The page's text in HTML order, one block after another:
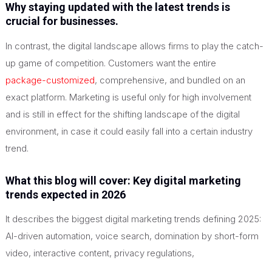
Why staying updated with the latest trends is
crucial for businesses.
In contrast, the digital landscape allows firms to play the catch-
up game of competition. Customers want the entire
package-customized, comprehensive, and bundled on an
exact platform. Marketing is useful only for high involvement
and is still in effect for the shifting landscape of the digital
environment, in case it could easily fall into a certain industry
trend.
What this blog will cover: Key digital marketing
trends expected in 2026
It describes the biggest digital marketing trends defining 2025:
AI-driven automation, voice search, domination by short-form
video, interactive content, privacy regulations,